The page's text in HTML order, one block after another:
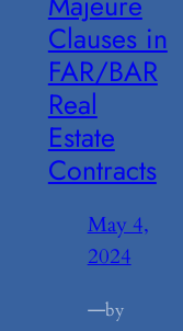
Clauses in
FAR/BAR
Real
Estate
Contracts
May 4,
2024
—by